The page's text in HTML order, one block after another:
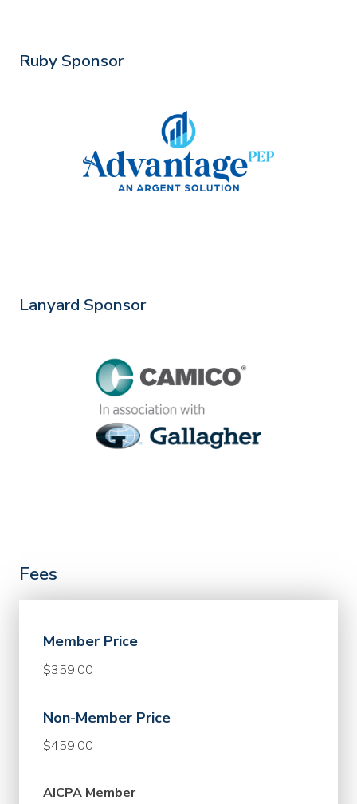
Ruby Sponsor
Lanyard Sponsor
Fees
Member Price
$359.00
Non-Member Price
$459.00
AICPA Member